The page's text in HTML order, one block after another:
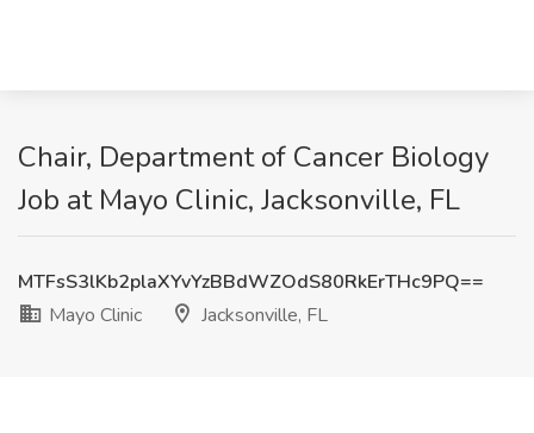
Chair, Department of Cancer Biology
Job at Mayo Clinic, Jacksonville, FL
MTFsS3lKb2plaXYvYzBBdWZOdS80RkErTHc9PQ==
Mayo Clinic
Jacksonville, FL